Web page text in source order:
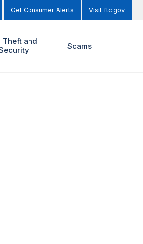
Get Consumer Alerts Visit ftc.gov
Theft and
Scams